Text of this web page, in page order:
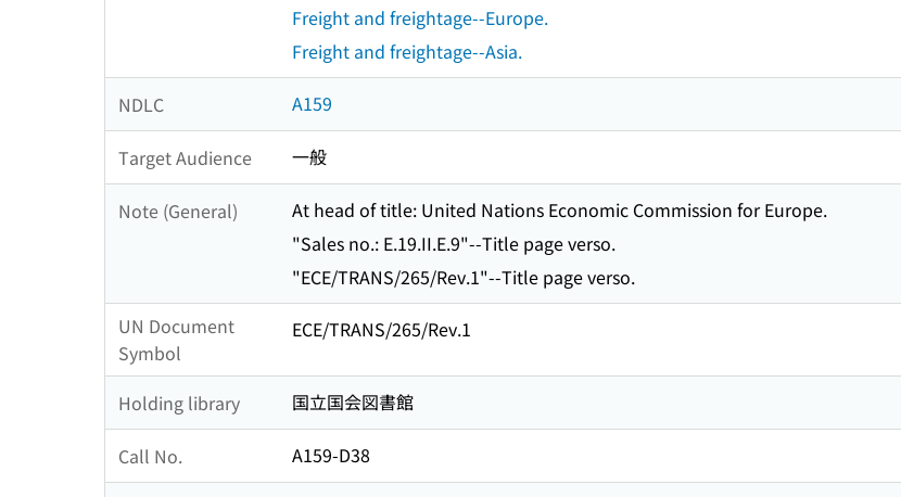
Freight and freightage--Europe.
Freight and freightage--Asia.
NDLC A159
Target Audience 一般
Note (General)
At head of title: United Nations Economic Commission for Europe.
"Sales no.: E.19.II.E.9"--Title page verso.
"ECE/TRANS/265/Rev.1"--Title page verso.
UN Document
Symbol
ECE/TRANS/265/Rev.1
Holding library 国立国会図書館
Call No.
A159-D38